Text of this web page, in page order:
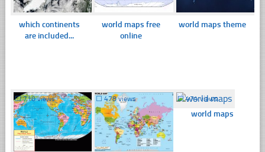
which continents
are included...
world maps free
online
world maps theme
☐710 views ☐478 views ☐474 views
world maps